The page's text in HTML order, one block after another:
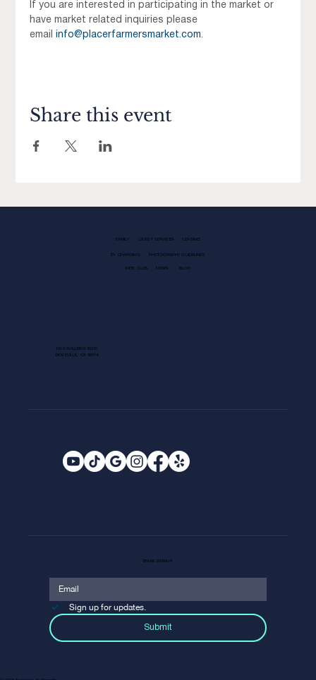
If you are interested in participating in the market or
have market related inquiries please
email
info@placerfarmersmarket.com.
Share this event
FAMILY GUEST SERVICES LEASING
EV CHARGING PHOTOGRAPHY GUIDELINES
KIDS CLUB NEWS BLOG
1013 GALLERIA BLVD.
ROSEVILLE, CA 95678
EMAIL SIGNUP
Sign up for updates.
Submit